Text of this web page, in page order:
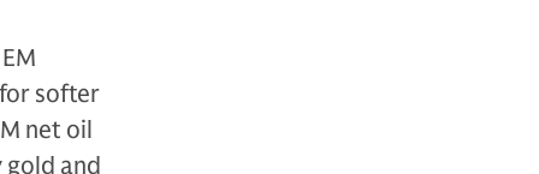
softer
net oil
gold and